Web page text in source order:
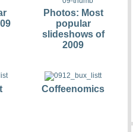
Photos: Most
popular
slideshows of
2009
Coffeenomics